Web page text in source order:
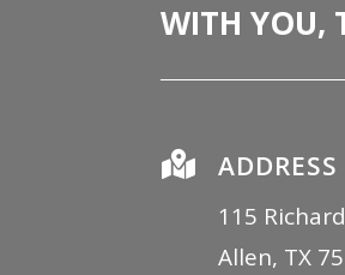
WITH YOU,
 ADDRESS
115
Allen, TX